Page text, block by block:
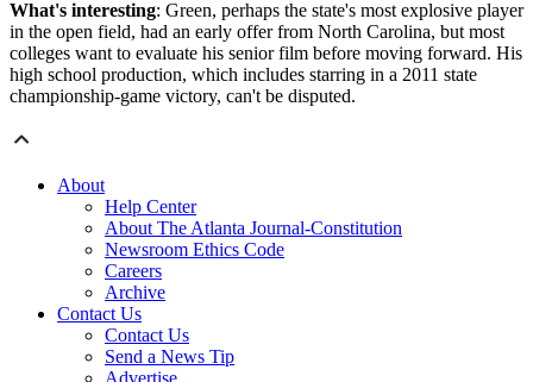
What's interesting: Green, perhaps the state's most explosive player
in the open field, had an early offer from North Carolina, but most
colleges want to evaluate his senior film before moving forward. His
high school production, which includes starring in a 2011 state
championship-game victory, can't be disputed.
About
Help Center
About The Atlanta Journal-Constitution
Newsroom Ethics Code
Careers
Archive
Contact Us
Contact Us
Send a News Tip